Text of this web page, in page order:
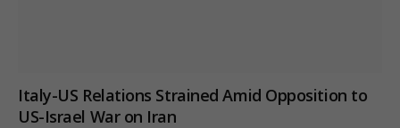
Italy-US Relations Strained Amid Opposition to
US-Israel War on Iran